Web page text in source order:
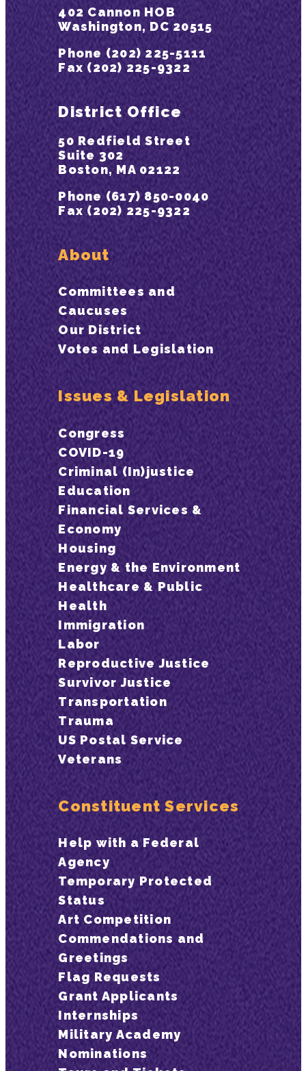
402 Cannon HOB
Washington, DC 20515
Phone (202) 225-5111
Fax (202) 225-9322
District Office
50 Redfield Street
Suite 302
Boston, MA 02122
Phone (617) 850-0040
Fax (202) 225-9322
About
Committees and
Caucuses
Our District
Votes and Legislation
Issues & Legislation
Congress
COVID-19
Criminal (In)justice
Education
Financial Services &
Economy
Housing
Energy & the Environment
Healthcare & Public
Health
Immigration
Labor
Reproductive Justice
Survivor Justice
Transportation
Trauma
US Postal Service
Veterans
Constituent Services
Help with a Federal
Agency
Temporary Protected
Status
Art Competition
Commendations and
Greetings
Flag Requests
Grant Applicants
Internships
Military Academy
Nominations